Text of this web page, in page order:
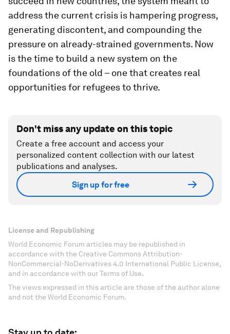
address the current crisis is hampering progress,
generating discontent, and compounding the
pressure on already-strained governments. Now
is the time to build a new system on the
foundations of the old – one that creates real
opportunities for refugees to thrive.
Don't miss any update on this topic
Create a free account and access your
personalized content collection with our latest
publications and analyses.
Sign up for free
License and Republishing
World Economic Forum articles may be republished in
accordance with the Creative Commons Attribution-
NonCommercial-NoDerivatives 4.0 International Public License,
and in accordance with our Terms of Use.
The views expressed in this article are those of the author alone
and not the World Economic Forum.